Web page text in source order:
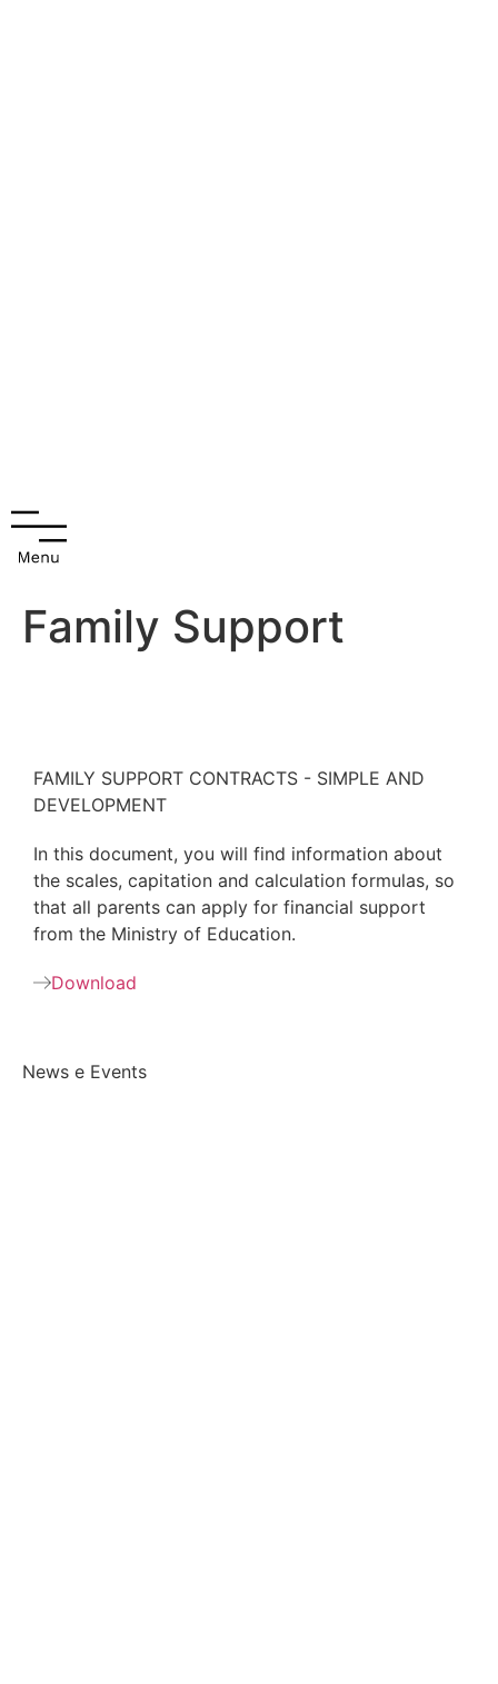
Family Support
FAMILY SUPPORT CONTRACTS - SIMPLE AND
DEVELOPMENT
In this document, you will find information about
the scales, capitation and calculation formulas, so
that all parents can apply for financial support
from the Ministry of Education.
Download
News e Events